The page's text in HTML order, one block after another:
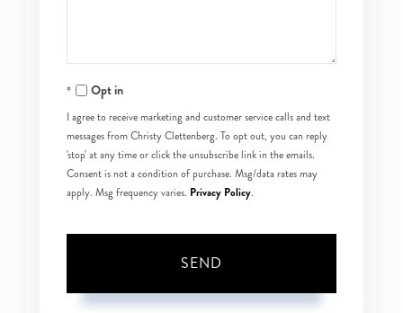
Opt in
I agree to receive marketing and customer service calls and text
messages from Christy Clettenberg. To opt out, you can reply
'stop' at any time or click the unsubscribe link in the emails.
Consent is not a condition of purchase. Msg/data rates may
apply. Msg frequency varies. Privacy Policy.
SEND